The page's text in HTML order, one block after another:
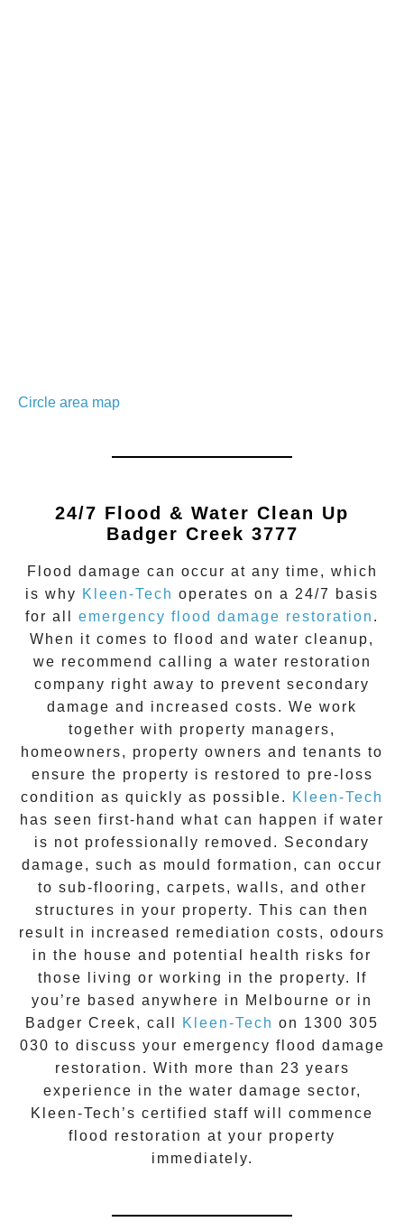
Circle area map
24/7 Flood & Water Clean Up
Badger Creek 3777
Flood damage can occur at any time, which
is why Kleen-Tech operates on a 24/7 basis
for all emergency flood damage restoration .
When it comes to flood and water cleanup,
we recommend calling a water restoration
company right away to prevent secondary
damage and increased costs. We work
together with property managers,
homeowners, property owners and tenants to
ensure the property is restored to pre-loss
condition as quickly as possible.
Kleen-Tech
has seen first-hand what can happen if water
is not professionally removed. Secondary
damage, such as mould formation, can occur
to sub-flooring, carpets, walls, and other
structures in your property. This can then
result in increased remediation costs, odours
in the house and potential health risks for
those living or working in the property. If
you’re based anywhere in Melbourne or in
Badger Creek, call Kleen-Tech on 1300 305
030 to discuss your emergency flood damage
restoration . With more than 23 years
experience in the water damage sector,
Kleen-Tech’s certified staff will commence
flood restoration at your property
immediately.